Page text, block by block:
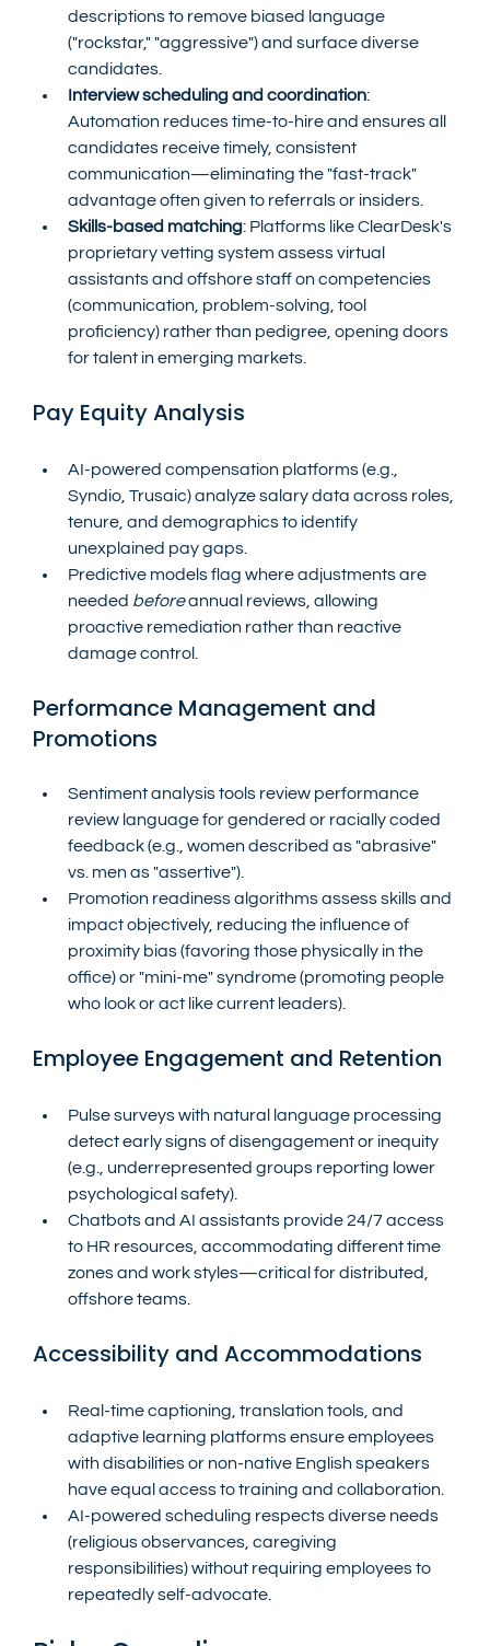
descriptions to remove biased language
("rockstar," "aggressive") and surface diverse
candidates.
Interview scheduling and coordination:
Automation reduces time-to-hire and ensures all
candidates receive timely, consistent
communication—eliminating the "fast-track"
advantage often given to referrals or insiders.
Skills-based matching: Platforms like ClearDesk's
proprietary vetting system assess virtual
assistants and offshore staff on competencies
(communication, problem-solving, tool
proficiency) rather than pedigree, opening doors
for talent in emerging markets.
Pay Equity Analysis
AI-powered compensation platforms (e.g.,
Syndio, Trusaic) analyze salary data across roles,
tenure, and demographics to identify
unexplained pay gaps.
Predictive models flag where adjustments are
needed before annual reviews, allowing
proactive remediation rather than reactive
damage control.
Performance Management and
Promotions
Sentiment analysis tools review performance
review language for gendered or racially coded
feedback (e.g., women described as "abrasive"
vs. men as "assertive").
Promotion readiness algorithms assess skills and
impact objectively, reducing the influence of
proximity bias (favoring those physically in the
office) or "mini-me" syndrome (promoting people
who look or act like current leaders).
Employee Engagement and Retention
Pulse surveys with natural language processing
detect early signs of disengagement or inequity
(e.g., underrepresented groups reporting lower
psychological safety).
Chatbots and AI assistants provide 24/7 access
to HR resources, accommodating different time
zones and work styles—critical for distributed,
offshore teams.
Accessibility and Accommodations
Real-time captioning, translation tools, and
adaptive learning platforms ensure employees
with disabilities or non-native English speakers
have equal access to training and collaboration.
AI-powered scheduling respects diverse needs
(religious observances, caregiving
responsibilities) without requiring employees to
repeatedly self-advocate.